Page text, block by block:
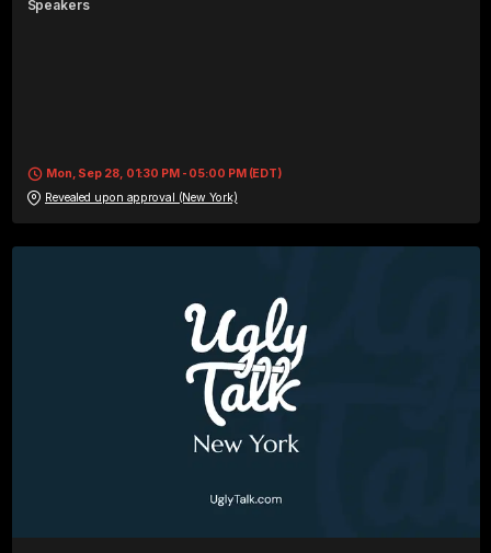
Speakers
Mon, Sep 28, 01:30 PM - 05:00 PM (EDT)
Revealed upon approval (New York)